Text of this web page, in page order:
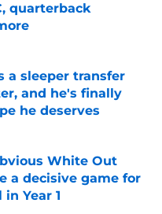
quarterback
Date
a sleeper transfer
and he's finally
he deserves
Date
White Out
a decisive game for
Year 1